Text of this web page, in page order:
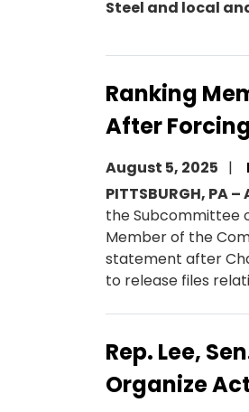
Steel and local
Ranking
After
August 5, 2025
PITTSBURGH, PA –
the Subcommittee
Member of the
statement after
to release files
Rep. Lee,
Organize Act